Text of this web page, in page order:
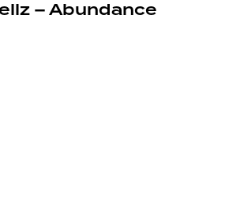
– Abundance